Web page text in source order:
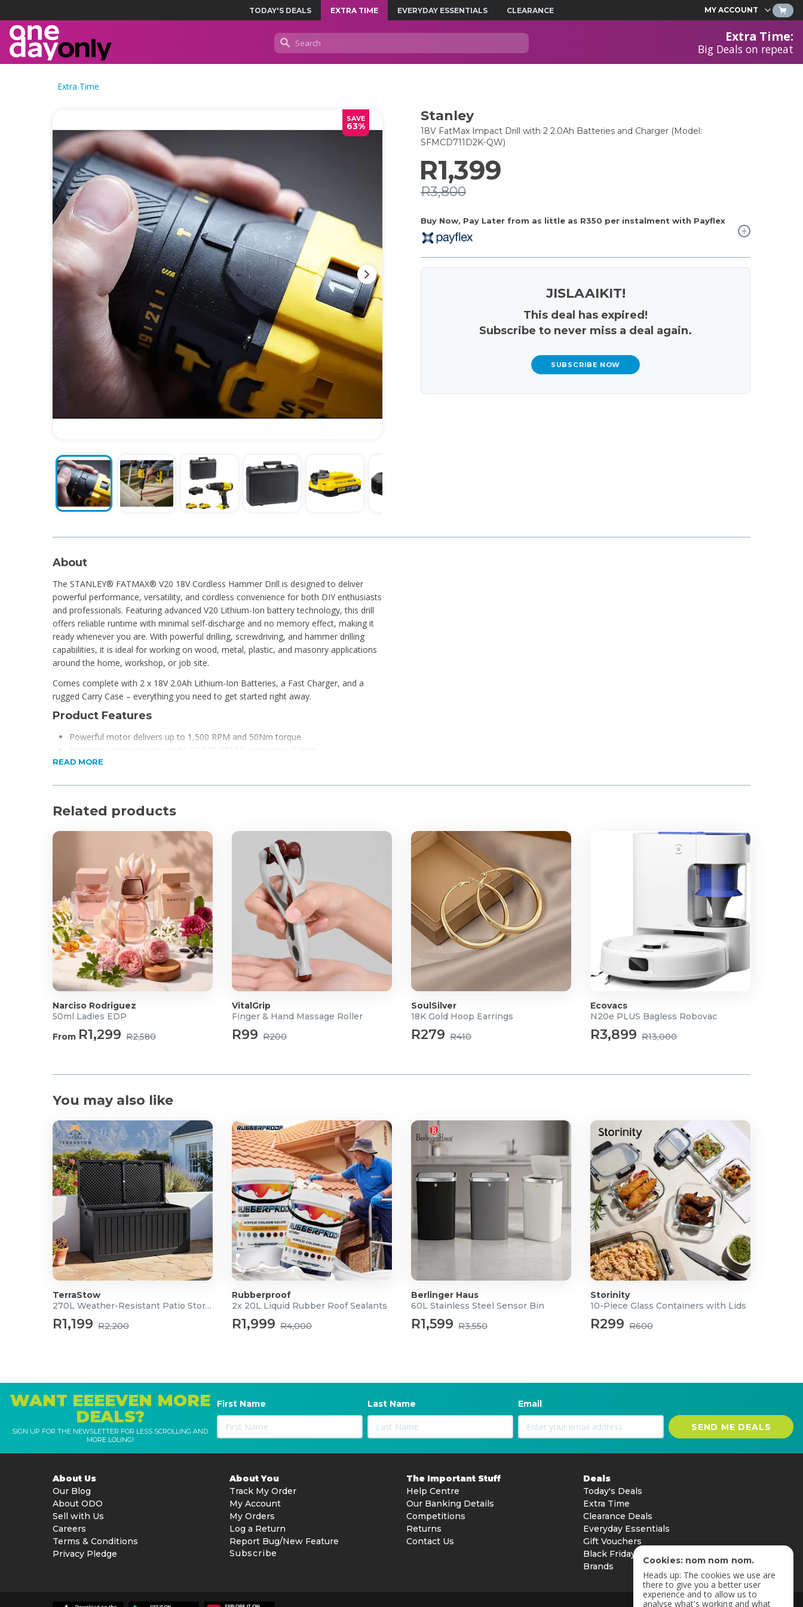
TODAY'S DEALS EXTRA TIME EVERYDAY ESSENTIALS CLEARANCE MY ACCOUNT
Extra Time:
Big Deals on repeat
Extra Time
SAVE
63%
Stanley
18V FatMax Impact Drill with 2 2.0Ah Batteries and Charger (Model:
SFMCD711D2K-QW)
Buy Now, Pay Later from as little as R350 per instalment with Payflex
R1,399
R3,800
JISLAAIKIT!
This deal has expired!
Subscribe to never miss a deal again.
SUBSCRIBE NOW
About
The STANLEY® FATMAX® V20 18V Cordless Hammer Drill is designed to deliver
powerful performance, versatility, and cordless convenience for both DIY enthusiasts
and professionals. Featuring advanced V20 Lithium-Ion battery technology, this drill
offers reliable runtime with minimal self-discharge and no memory effect, making it
ready whenever you are. With powerful drilling, screwdriving, and hammer drilling
capabilities, it is ideal for working on wood, metal, plastic, and masonry applications
around the home, workshop, or job site.
Comes complete with 2 x 18V 2.0Ah Lithium-Ion Batteries, a Fast Charger, and a
rugged Carry Case – everything you need to get started right away.
Product Features
Powerful motor delivers up to 1,500 RPM and 50Nm torque
Hammer action provides up to 25,500 BPM for masonry drilling
24 clutch settings for precise screwdriving depth control
Integrated LED work light improves visibility in dark workspaces
Cordless design allows unrestricted movement while working
Battery charge indicator for convenient power monitoring
Part of the STANLEY® FATMAX® V20 Cordless System
Improved V20 Lithium-Ion battery technology with no memory effect and
minimal self-discharge
Product Specification
Voltage: 18V
Battery Type: Lithium-Ion
Battery Capacity: 2.0Ah
Max Torque: 50Nm
No Load Speed: 0–350 / 0–1,500 RPM
Impact Rate: Up to 25,500 BPM
Clutch Settings: 24
Chuck Type: Keyless Chuck
Gearbox: 2-Speed
Function Modes: Drill / Screwdrive / Hammer Drill
2x 2.0Ah V20 Battery Packs
1x 1.25A Charger
1x Kitbox
READ MORE
Related products
Narciso Rodriguez
50ml Ladies EDP
From R1,299 R2,580
VitalGrip
Finger & Hand Massage Roller
R99 R200
SoulSilver
18K Gold Hoop Earrings
R279 R410
Ecovacs
N20e PLUS Bagless Robovac
R3,899 R13,000
You may also like
TerraStow
270L Weather-Resistant Patio Storage Box
R1,199 R2,200
Rubberproof
2x 20L Liquid Rubber Roof Sealants
R1,999 R4,000
Berlinger Haus
60L Stainless Steel Sensor Bin
R1,599 R3,550
Storinity
10-Piece Glass Containers with Lids
R299 R600
WANT EEEEVEN MORE
DEALS?
SIGN UP FOR THE NEWSLETTER FOR LESS SCROLLING AND
MORE LOLING!
First Name Last Name Email
SEND ME DEALS
About Us
Our Blog
About ODO
Sell with Us
Careers
Terms & Conditions
Privacy Pledge
About You
Track My Order
My Account
My Orders
Log a Return
Report Bug/New Feature
Subscribe
The Important Stuff
Help Centre
Our Banking Details
Competitions
Returns
Contact Us
Deals
Today's Deals
Extra Time
Clearance Deals
Everyday Essentials
Gift Vouchers
Black Friday
Brands
Cookies: nom nom nom.
Heads up: The cookies we use are
there to give you a better user
experience and to allow us to
analyse what's working and what